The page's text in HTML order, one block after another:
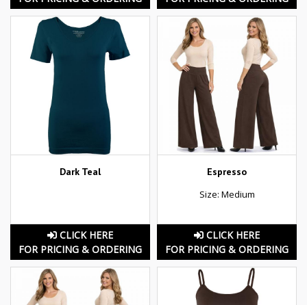
Dark Teal
CLICK HERE
FOR PRICING & ORDERING
Espresso
Size: Medium
CLICK HERE
FOR PRICING & ORDERING